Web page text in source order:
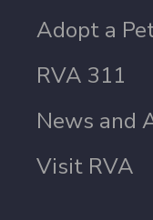
Adopt a
RVA 311
News and
Visit RVA